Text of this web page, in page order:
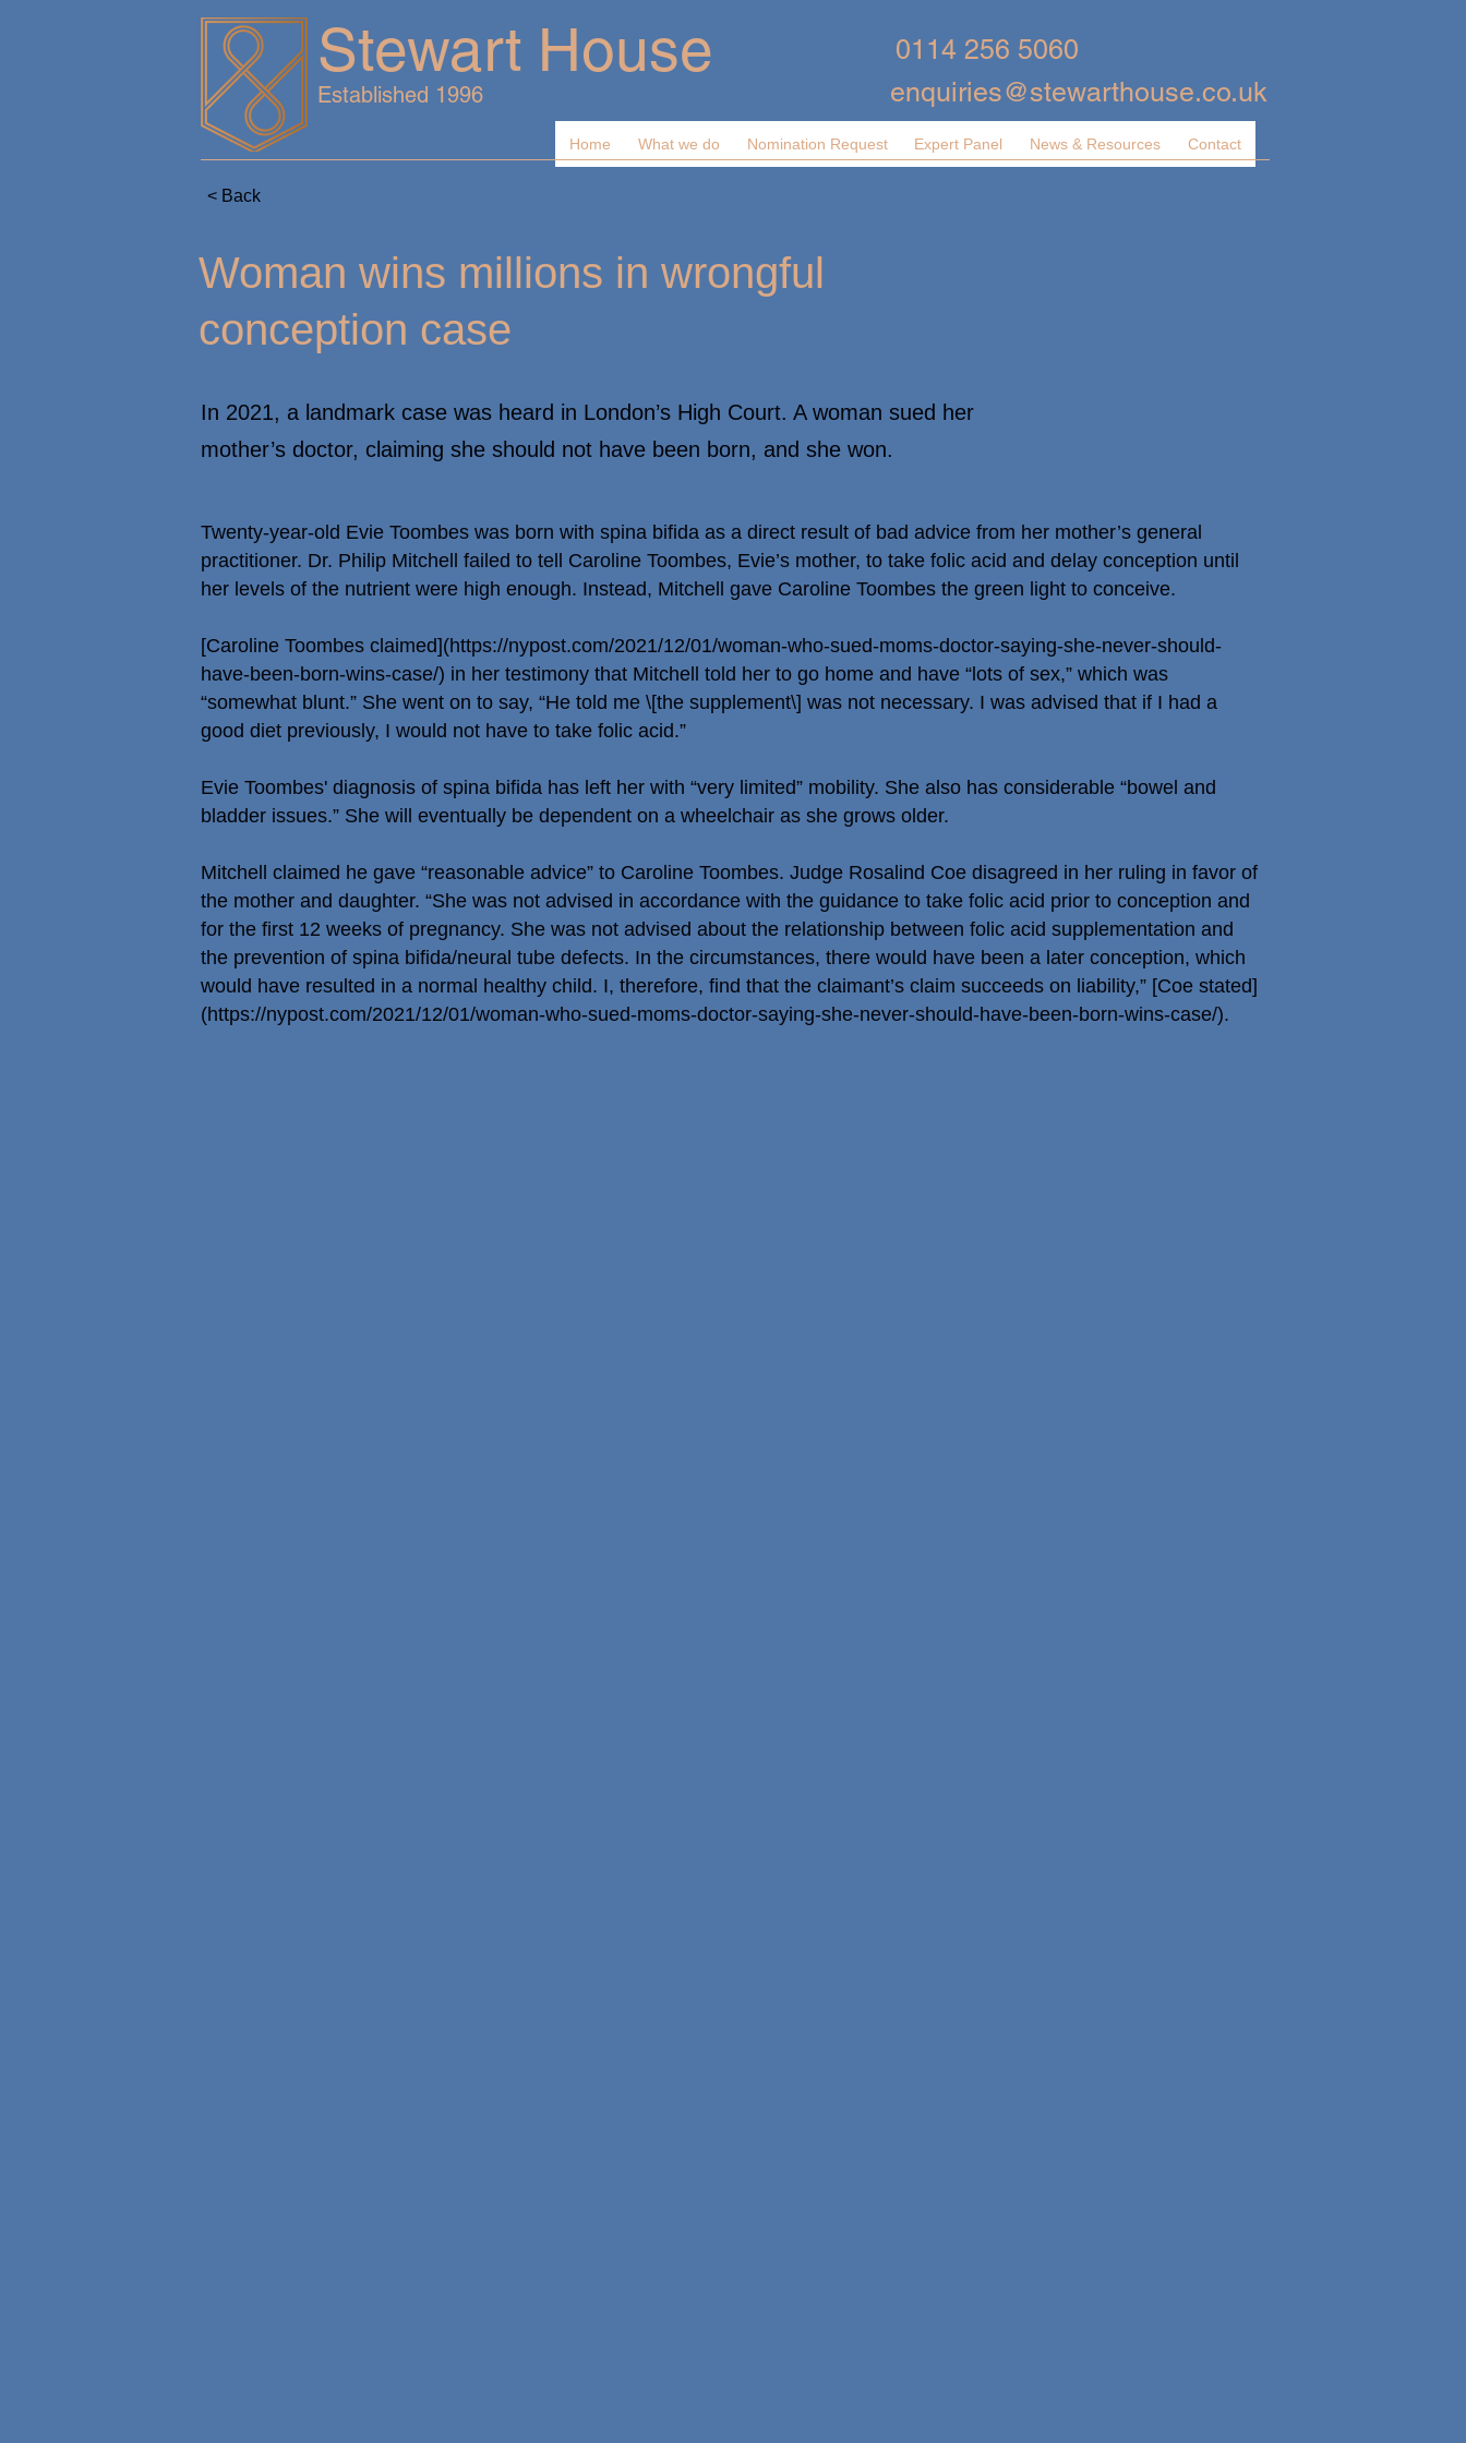
Stewart House
Established 1996
0114 256 5060
enquiries@stewarthouse.co.uk
Home What we do Nomination Request Expert Panel News & Resources Contact
< Back
Woman wins millions in wrongful
conception case
In 2021, a landmark case was heard in London’s High Court. A woman sued her
mother’s doctor, claiming she should not have been born, and she won.
Twenty-year-old Evie Toombes was born with spina bifida as a direct result of bad advice from her mother’s general
practitioner. Dr. Philip Mitchell failed to tell Caroline Toombes, Evie’s mother, to take folic acid and delay conception until
her levels of the nutrient were high enough. Instead, Mitchell gave Caroline Toombes the green light to conceive.
[Caroline Toombes claimed](https://nypost.com/2021/12/01/woman-who-sued-moms-doctor-saying-she-never-should-
have-been-born-wins-case/) in her testimony that Mitchell told her to go home and have “lots of sex,” which was
“somewhat blunt.” She went on to say, “He told me \[the supplement\] was not necessary. I was advised that if I had a
good diet previously, I would not have to take folic acid.”
Evie Toombes' diagnosis of spina bifida has left her with “very limited” mobility. She also has considerable “bowel and
bladder issues.” She will eventually be dependent on a wheelchair as she grows older.
Mitchell claimed he gave “reasonable advice” to Caroline Toombes. Judge Rosalind Coe disagreed in her ruling in favor of
the mother and daughter. “She was not advised in accordance with the guidance to take folic acid prior to conception and
for the first 12 weeks of pregnancy. She was not advised about the relationship between folic acid supplementation and
the prevention of spina bifida/neural tube defects. In the circumstances, there would have been a later conception, which
would have resulted in a normal healthy child. I, therefore, find that the claimant’s claim succeeds on liability,” [Coe stated]
(https://nypost.com/2021/12/01/woman-who-sued-moms-doctor-saying-she-never-should-have-been-born-wins-case/).